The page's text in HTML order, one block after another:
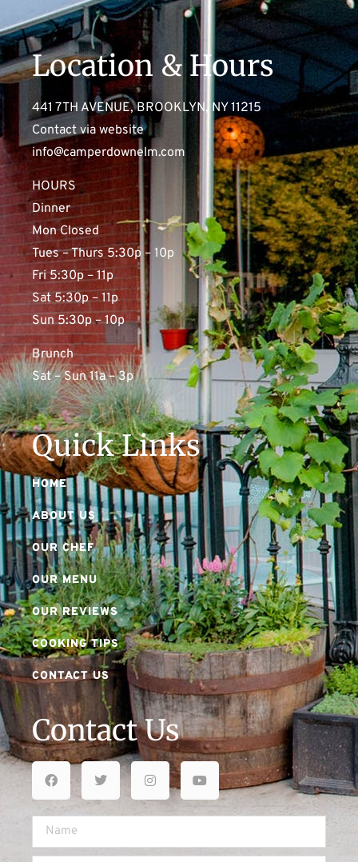
Location & Hours
441 7TH AVENUE, BROOKLYN, NY 11215
Contact via website
info@camperdownelm.com
HOURS
Dinner
Mon Closed
Tues – Thurs 5:30p – 10p
Fri 5:30p – 11p
Sat 5:30p – 11p
Sun 5:30p – 10p
Brunch
Sat – Sun 11a – 3p
Quick Links
HOME
ABOUT US
OUR CHEF
OUR MENU
OUR REVIEWS
COOKING TIPS
CONTACT US
Contact Us